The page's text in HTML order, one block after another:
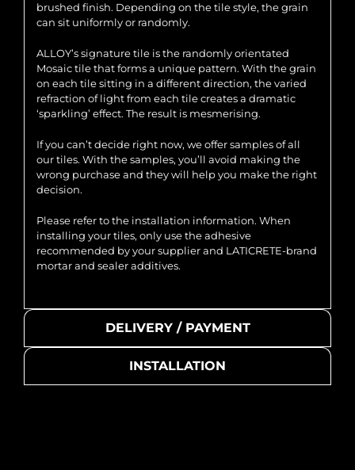
brushed finish. Depending on the tile style, the grain
can sit uniformly or randomly.
ALLOY’s signature tile is the randomly orientated
Mosaic tile that forms a unique pattern. With the grain
on each tile sitting in a different direction, the varied
refraction of light from each tile creates a dramatic
‘sparkling’ effect. The result is mesmerising.
If you can’t decide right now, we offer samples of all
our tiles. With the samples, you’ll avoid making the
wrong purchase and they will help you make the right
decision.
Please refer to the installation information. When
installing your tiles, only use the adhesive
recommended by your supplier and LATICRETE-brand
mortar and sealer additives.
DELIVERY / PAYMENT
INSTALLATION